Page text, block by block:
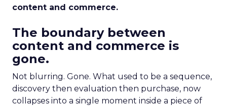
content and commerce.
The boundary between
content and commerce is
gone.
Not blurring. Gone. What used to be a sequence,
discovery then evaluation then purchase, now
collapses into a single moment inside a piece of